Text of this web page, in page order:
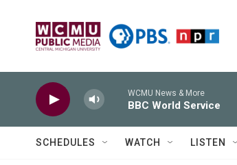
WCMU News & More
BBC World Service
SCHEDULES WATCH LISTEN